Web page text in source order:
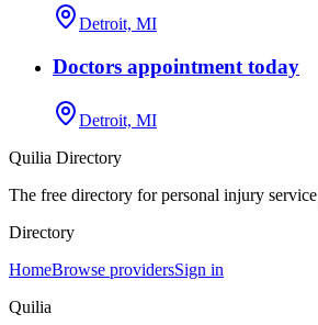
Detroit, MI
Doctors appointment today
Detroit, MI
Quilia Directory
The free directory for personal injury
Directory
HomeBrowse providersSign in
Quilia